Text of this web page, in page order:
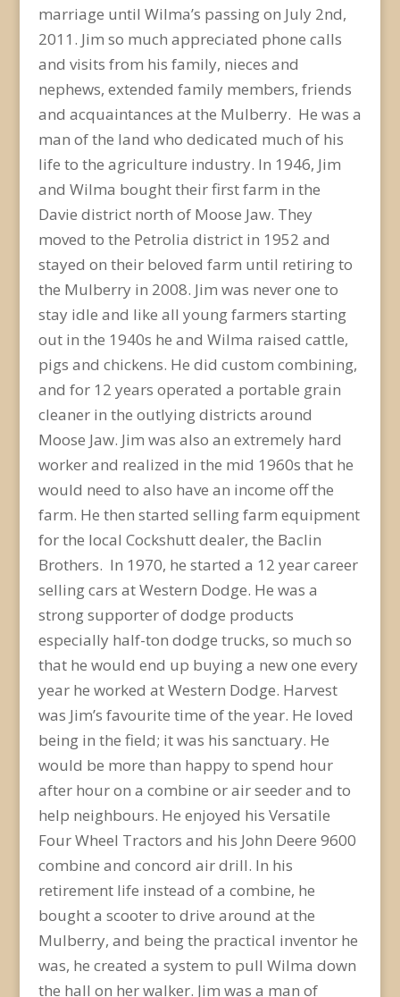
marriage until Wilma’s passing on July 2nd,
2011. Jim so much appreciated phone calls
and visits from his family, nieces and
nephews, extended family members, friends
and acquaintances at the Mulberry. He was a
man of the land who dedicated much of his
life to the agriculture industry. In 1946, Jim
and Wilma bought their first farm in the
Davie district north of Moose Jaw. They
moved to the Petrolia district in 1952 and
stayed on their beloved farm until retiring to
the Mulberry in 2008. Jim was never one to
stay idle and like all young farmers starting
out in the 1940s he and Wilma raised cattle,
pigs and chickens. He did custom combining,
and for 12 years operated a portable grain
cleaner in the outlying districts around
Moose Jaw. Jim was also an extremely hard
worker and realized in the mid 1960s that he
would need to also have an income off the
farm. He then started selling farm equipment
for the local Cockshutt dealer, the Baclin
Brothers. In 1970, he started a 12 year career
selling cars at Western Dodge. He was a
strong supporter of dodge products
especially half-ton dodge trucks, so much so
that he would end up buying a new one every
year he worked at Western Dodge. Harvest
was Jim’s favourite time of the year. He loved
being in the field; it was his sanctuary. He
would be more than happy to spend hour
after hour on a combine or air seeder and to
help neighbours. He enjoyed his Versatile
Four Wheel Tractors and his John Deere 9600
combine and concord air drill. In his
retirement life instead of a combine, he
bought a scooter to drive around at the
Mulberry, and being the practical inventor he
was, he created a system to pull Wilma down
the hall on her walker. Jim was a man of